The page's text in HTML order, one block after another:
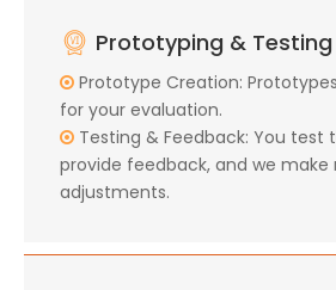
Prototyping & Testing
 Prototype Creation:
for your evaluation.
 Testing & Feedback: You test
provide feedback, and we make
adjustments.